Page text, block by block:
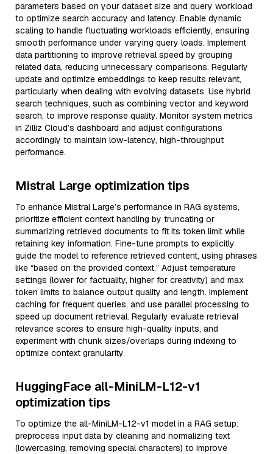
parameters based on your dataset size and query workload
to optimize search accuracy and latency. Enable dynamic
scaling to handle fluctuating workloads efficiently, ensuring
smooth performance under varying query loads. Implement
data partitioning to improve retrieval speed by grouping
related data, reducing unnecessary comparisons. Regularly
update and optimize embeddings to keep results relevant,
particularly when dealing with evolving datasets. Use hybrid
search techniques, such as combining vector and keyword
search, to improve response quality. Monitor system metrics
in Zilliz Cloud’s dashboard and adjust configurations
accordingly to maintain low-latency, high-throughput
performance.
Mistral Large optimization tips
To enhance Mistral Large’s performance in RAG systems,
prioritize efficient context handling by truncating or
summarizing retrieved documents to fit its token limit while
retaining key information. Fine-tune prompts to explicitly
guide the model to reference retrieved content, using phrases
like “based on the provided context.” Adjust temperature
settings (lower for factuality, higher for creativity) and max
token limits to balance output quality and length. Implement
caching for frequent queries, and use parallel processing to
speed up document retrieval. Regularly evaluate retrieval
relevance scores to ensure high-quality inputs, and
experiment with chunk sizes/overlaps during indexing to
optimize context granularity.
HuggingFace all-MiniLM-L12-v1
optimization tips
To optimize the all-MiniLM-L12-v1 model in a RAG setup:
preprocess input data by cleaning and normalizing text
(lowercasing, removing special characters) to improve